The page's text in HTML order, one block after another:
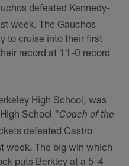
defeated Kennedy-
week. The Gauchos
to cruise into their first
record at 11-0 record
High School, was
School "Coach of the
defeated Castro
week. The big win which
puts Berkley at a 5-4